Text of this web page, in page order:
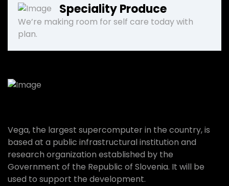
Speciality Produce
We’re making room for self care today with
plan.
Vega, the largest supercomputer in the country, is
based at a public infrastructural institution and
research organization established by the
Government of the Republic of Slovenia. It will be
used to support the development.